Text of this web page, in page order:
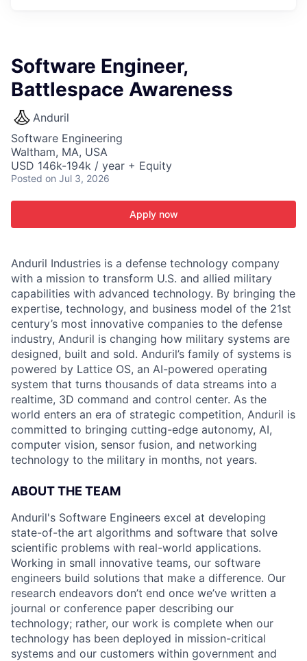
Software Engineer,
Battlespace Awareness
Anduril
Software Engineering
Waltham, MA, USA
USD 146k-194k / year + Equity
Posted on Jul 3, 2026
Apply now
Anduril Industries is a defense technology company
with a mission to transform U.S. and allied military
capabilities with advanced technology. By bringing the
expertise, technology, and business model of the 21st
century’s most innovative companies to the defense
industry, Anduril is changing how military systems are
designed, built and sold. Anduril’s family of systems is
powered by Lattice OS, an AI-powered operating
system that turns thousands of data streams into a
realtime, 3D command and control center. As the
world enters an era of strategic competition, Anduril is
committed to bringing cutting-edge autonomy, AI,
computer vision, sensor fusion, and networking
technology to the military in months, not years.
ABOUT THE TEAM
Anduril's Software Engineers excel at developing
state-of-the art algorithms and software that solve
scientific problems with real-world applications.
Working in small innovative teams, our software
engineers build solutions that make a difference. Our
research endeavors don’t end once we’ve written a
journal or conference paper describing our
technology; rather, our work is complete when our
technology has been deployed in mission-critical
systems and our customers within government and